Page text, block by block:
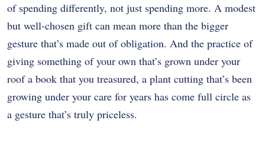
of spending differently, not just spending more. A modest
but well-chosen gift can mean more than the bigger
gesture that’s made out of obligation. And the practice of
giving something of your own that’s grown under your
roof a book that you treasured, a plant cutting that’s been
growing under your care for years has come full circle as
a gesture that’s truly priceless.